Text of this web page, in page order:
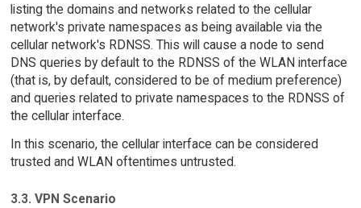
listing the domains and networks related to the cellular
network's private namespaces as being available via the
cellular network's RDNSS. This will cause a node to send
DNS queries by default to the RDNSS of the WLAN interface
(that is, by default, considered to be of medium preference)
and queries related to private namespaces to the RDNSS of
the cellular interface.
In this scenario, the cellular interface can be considered
trusted and WLAN oftentimes untrusted.
3.3. VPN Scenario